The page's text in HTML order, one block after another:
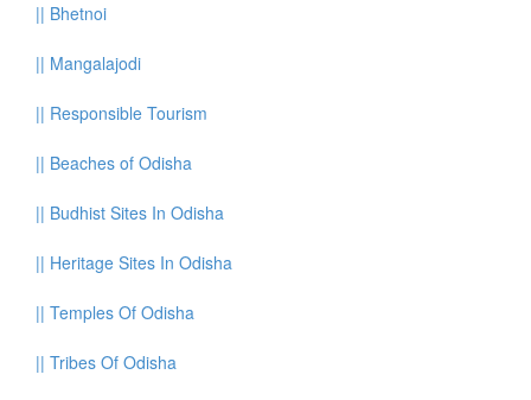
|| Bhetnoi
|| Mangalajodi
|| Responsible Tourism
|| Beaches of Odisha
|| Budhist Sites In Odisha
|| Heritage Sites In Odisha
|| Temples Of Odisha
|| Tribes Of Odisha